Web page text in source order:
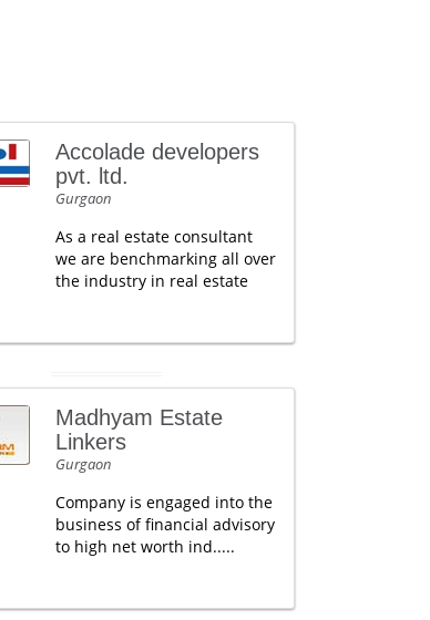
Accolade developers
pvt. ltd.
Gurgaon
As a real estate consultant
we are benchmarking all over
the industry in real estate
Madhyam Estate
Linkers
Gurgaon
Company is engaged into the
business of financial advisory
to high net worth ind.....